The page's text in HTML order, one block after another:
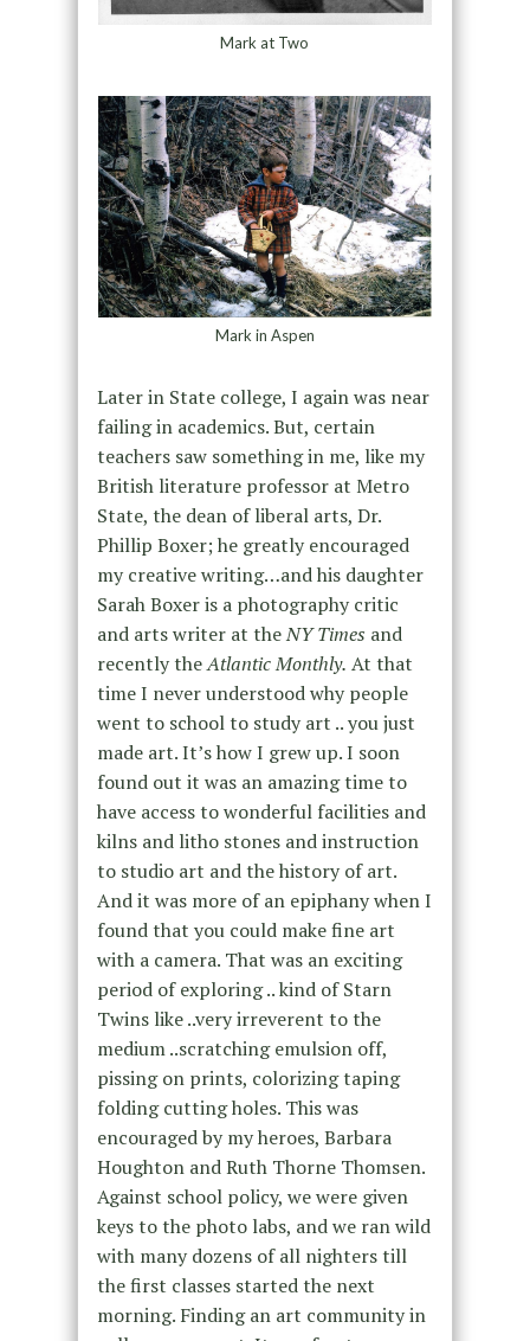
Mark at Two
Mark in Aspen
Later in State college, I again was near
failing in academics. But, certain
teachers saw something in me, like my
British literature professor at Metro
State, the dean of liberal arts, Dr.
Phillip Boxer; he greatly encouraged
my creative writing…and his daughter
Sarah Boxer is a photography critic
and arts writer at theNY Times and
recently theAtlantic Monthly. At that
time I never understood why people
went to school to study art .. you just
made art. It’s how I grew up. I soon
found out it was an amazing time to
have access to wonderful facilities and
kilns and litho stones and instruction
to studio art and the history of art.
And it was more of an epiphany when I
found that you could make fine art
with a camera. That was an exciting
period of exploring .. kind of Starn
Twins like ..very irreverent to the
medium ..scratching emulsion off,
pissing on prints, colorizing taping
folding cutting holes. This was
encouraged by my heroes, Barbara
Houghton and Ruth Thorne Thomsen.
Against school policy, we were given
keys to the photo labs, and we ran wild
with many dozens of all nighters till
the first classes started the next
morning. Finding an art community in